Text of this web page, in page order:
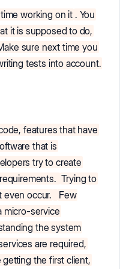
working on it . You
it is supposed to do,
sure next time you
tests into account.
features that have
that is
try to create
Trying to
even occur.
Few
micro-service
the system
are required,
the first client,